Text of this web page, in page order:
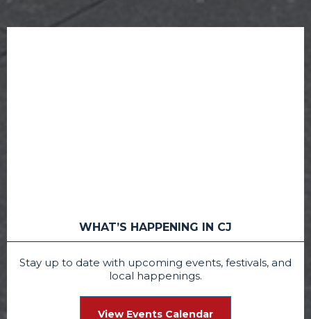
WHAT’S HAPPENING IN CJ
Stay up to date with upcoming events, festivals, and
local happenings.
View Events Calendar